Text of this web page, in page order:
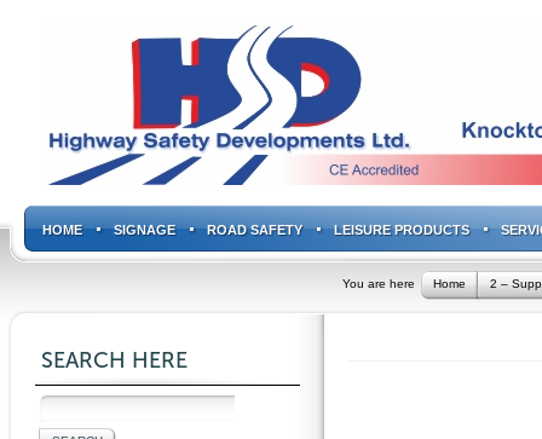
HOME SIGNAGE ROAD SAFETY LEISURE PRODUCTS
You are here Home 2 –
SEARCH HERE